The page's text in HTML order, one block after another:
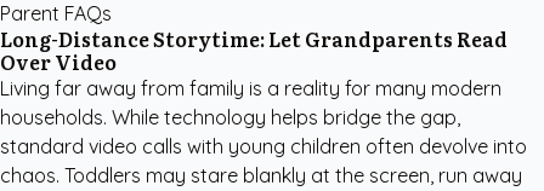
Parent FAQs
Long-Distance Storytime: Let Grandparents Read
Over Video
Living far away from family is a reality for many modern
households. While technology helps bridge the gap,
standard video calls with young children often devolve into
chaos. Toddlers may stare blankly at the screen, run away